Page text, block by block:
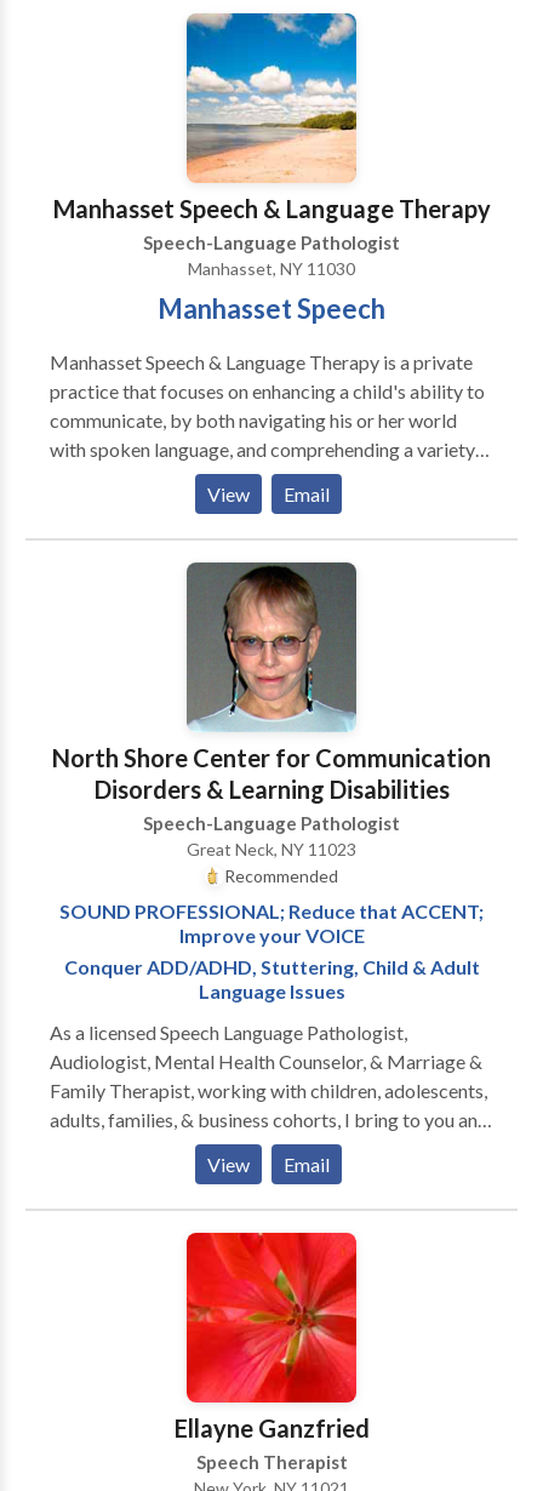
developmental disabilities • Speech Therapy Please
contact Regina Conte for a consultation.
Manhasset Speech & Language Therapy
Speech-Language Pathologist
Manhasset, NY 11030
Manhasset Speech
Manhasset Speech & Language Therapy is a private
practice that focuses on enhancing a child's ability to
communicate, by both navigating his or her world
with spoken language, and comprehending a variety
of language forms. We provide screenings,
evaluations and therapy at the child's school, daycare
or home. Currently accepting insurance, please inquire
View Email
North Shore Center for Communication
Disorders & Learning Disabilities
Speech-Language Pathologist
Great Neck, NY 11023
Recommended
SOUND PROFESSIONAL; Reduce that ACCENT;
Improve your VOICE
Conquer ADD/ADHD, Stuttering, Child & Adult
Language Issues
As a licensed Speech Language Pathologist,
Audiologist, Mental Health Counselor, & Marriage &
Family Therapist, working with children, adolescents,
adults, families, & business cohorts, I bring to you and
your relationships twenty-five plus years of
experience, two PhD doctorates, & broad specialty
training in all aspects of Speech-Language Pathology
mental health and family problems, I am able to
address the many PSYCHOLOGICAL ISSUES that
confront those with communication disorders. The
serious impact of the disorder on family members of
the person struggling with one or more
communication challenges must also be assessed and
View Email
Ellayne Ganzfried
Speech Therapist